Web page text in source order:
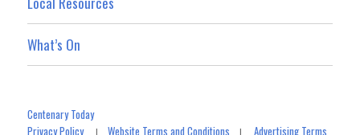
What’s On
Centenary Today
Privacy Policy|Website Terms and Conditions |Advertising Terms